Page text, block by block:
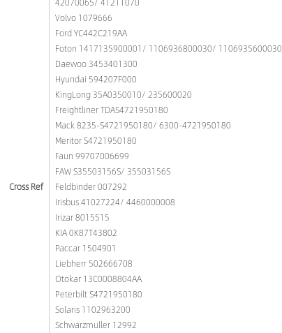
Cross Ref
Volvo 1079666
Ford YC442C219AA
Foton 1417135900001/ 1106936800030/ 1106935600030
Daewoo 3453401300
Hyundai 594207F000
KingLong 35A0350010/ 235600020
Freightliner TDAS4721950180
Mack 8235-S4721950180/ 6300-4721950180
Meritor S4721950180
Faun 99707006699
FAW S35503156S/ 35503156S
Feldbinder 007292
Irisbus 41027224/ 4460000008
Irizar 8015515
KIA 0K87T43802
Paccar 1504901
Liebherr 502666708
Otokar 13C0008804AA
Peterbilt S4721950180
Solaris 1102963200
Schwarzmuller 12992